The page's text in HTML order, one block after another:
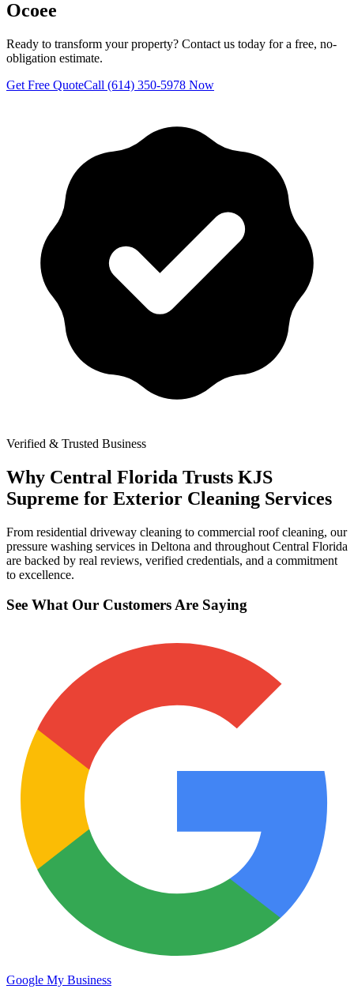
Ocoee
Ready to transform your property? Contact us today for a free, no-
obligation estimate.
Get Free QuoteCall (614) 350-5978 Now
Verified & Trusted Business
Why Central Florida Trusts KJS
Supreme for Exterior Cleaning Services
From residential driveway cleaning to commercial roof cleaning, our
pressure washing services in Deltona and throughout Central Florida
are backed by real reviews, verified credentials, and a commitment
to excellence.
See What Our Customers Are Saying
Google My Business